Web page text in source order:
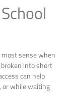
sense when
into short
can help
or while waiting